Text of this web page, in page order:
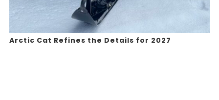
Arctic Cat Refines the Details for 2027